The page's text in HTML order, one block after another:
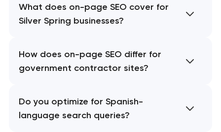
What does on-page SEO cover for
Silver Spring businesses?
How does on-page SEO differ for
government contractor sites?
Do you optimize for Spanish-
language search queries?